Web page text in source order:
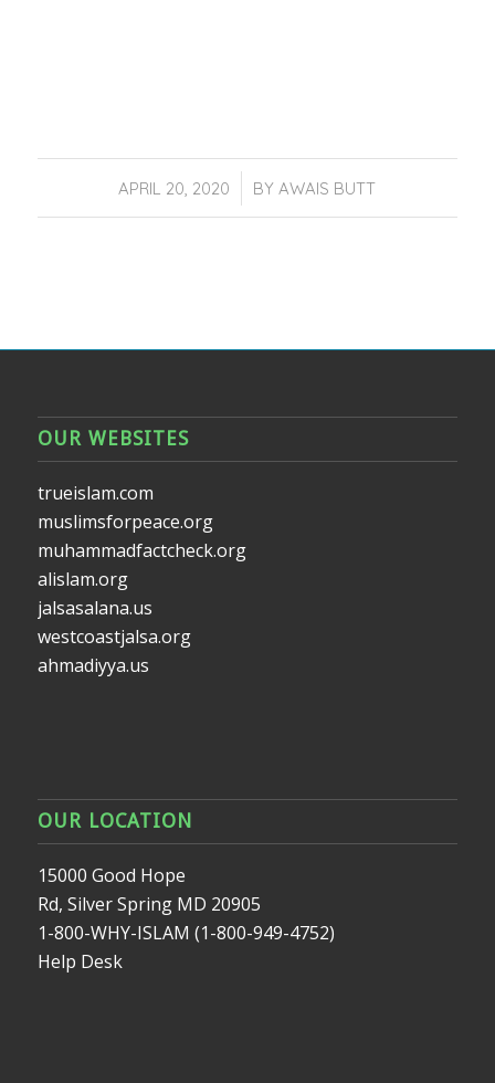
APRIL 20, 2020
/ BYAWAIS BUTT
OUR WEBSITES
trueislam.com
muslimsforpeace.org
muhammadfactcheck.org
alislam.org
jalsasalana.us
westcoastjalsa.org
ahmadiyya.us
OUR LOCATION
15000 Good Hope
Rd, Silver Spring MD 20905
1-800-WHY-ISLAM (1-800-949-4752)
Help Desk